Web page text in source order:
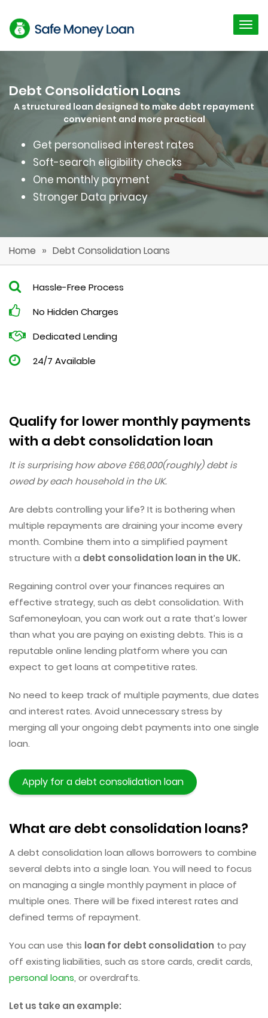
Debt Consolidation Loans
A structured loan designed to make debt repayment
convenient and more practical
Get personalised interest rates
Soft-search eligibility checks
One monthly payment
Stronger Data privacy
Home » Debt Consolidation Loans
Hassle-Free Process
No Hidden Charges
Dedicated Lending
24/7 Available
Qualify for lower monthly payments
with a debt consolidation loan
It is surprising how above £66,000(roughly) debt is
owed by each household in the UK.
Are debts controlling your life? It is bothering when
multiple repayments are draining your income every
month. Combine them into a simplified payment
structure with a debt consolidation loan in the UK.
Regaining control over your finances requires an
effective strategy, such as debt consolidation. With
Safemoneyloan, you can work out a rate that’s lower
than what you are paying on existing debts. This is a
reputable online lending platform where you can
expect to get loans at competitive rates.
No need to keep track of multiple payments, due dates
and interest rates. Avoid unnecessary stress by
merging all your ongoing debt payments into one single
loan.
Apply for a debt consolidation loan
What are debt consolidation loans?
A debt consolidation loan allows borrowers to combine
several debts into a single loan. You will need to focus
on managing a single monthly payment in place of
multiple ones. There will be fixed interest rates and
defined terms of repayment.
You can use this loan for debt consolidation to pay
off existing liabilities, such as store cards, credit cards,
personal loans, or overdrafts.
Let us take an example: